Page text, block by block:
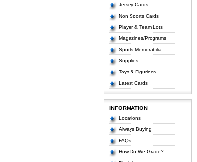
Jersey Cards
Non Sports Cards
Player & Team Lots
Magazines/Programs
Sports Memorabilia
Supplies
Toys & Figurines
Latest Cards
INFORMATION
Locations
Always Buying
FAQs
How Do We Grade?